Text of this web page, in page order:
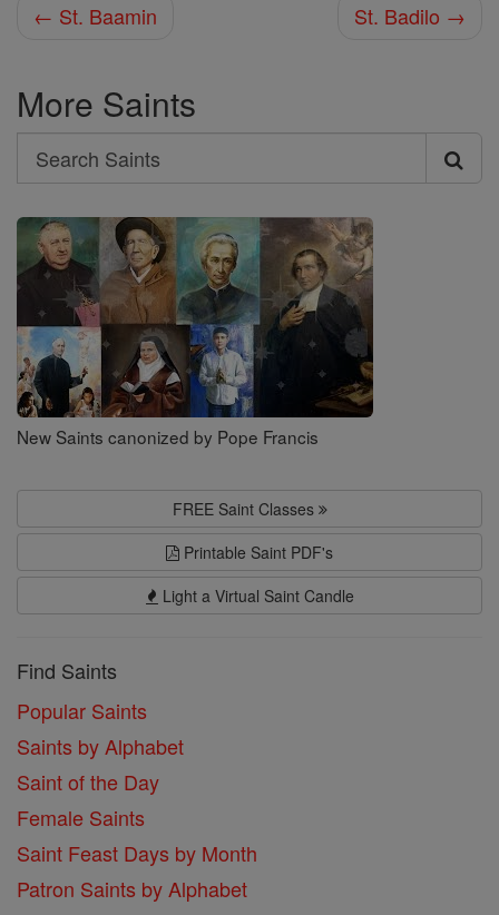
← St. Baamin St. Badilo →
More Saints
Search
Search
Saints
New Saints canonized by Pope Francis
FREE Saint Classes
Printable Saint PDF's
Light a Virtual Saint Candle
Find Saints
Popular Saints
Saints by Alphabet
Saint of the Day
Female Saints
Saint Feast Days by Month
Patron Saints by Alphabet